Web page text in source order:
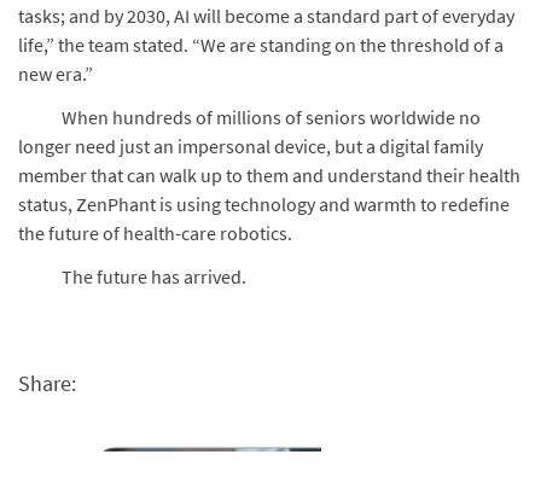
tasks; and by 2030, AI will become a standard part of everyday
life,” the team stated. “We are standing on the threshold of a
new era.”
When hundreds of millions of seniors worldwide no
longer need just an impersonal device, but a digital family
member that can walk up to them and understand their health
status, ZenPhant is using technology and warmth to redefine
the future of health-care robotics.
The future has arrived.
Share: